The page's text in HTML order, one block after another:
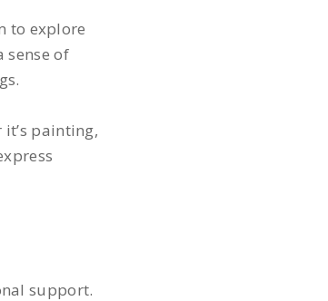
to explore
sense of
painting,
support.